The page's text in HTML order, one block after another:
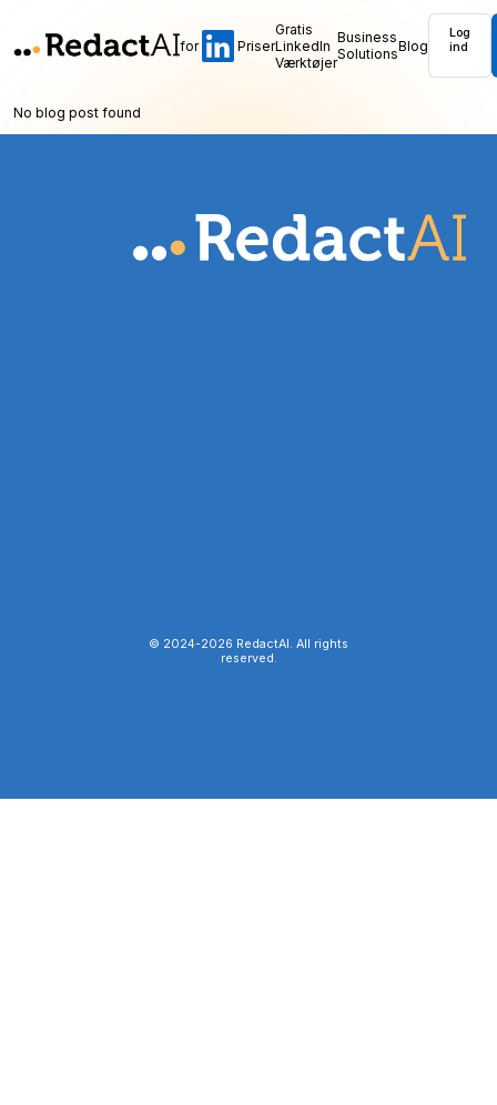
for Priser
Gratis
LinkedIn
Værktøjer
Business
SolutionsBlog
Log
ind
No blog post found
© 2024-2026 RedactAI. All rights
reserved.